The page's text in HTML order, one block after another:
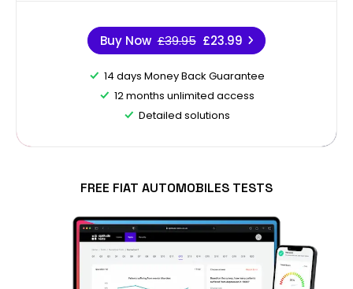
Buy Now £39.95 £23.99
14 days Money Back Guarantee
12 months unlimited access
Detailed solutions
FREE FIAT AUTOMOBILES TESTS